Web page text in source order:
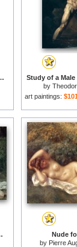
Nudes, 1994 for sale
Study of a
by
art paintings:
for sale
Nude
by Pierre